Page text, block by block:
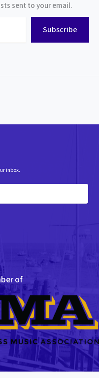
sent to your email.
Subscribe
inbox.
of